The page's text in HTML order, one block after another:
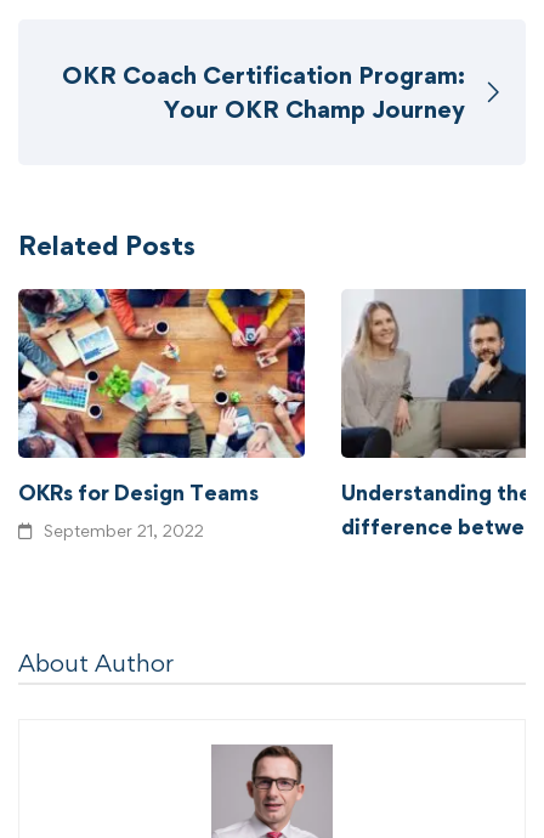
OKR Coach Certification Program:
Your OKR Champ Journey
Related Posts
OKRs for Design Teams
September 21, 2022
Understanding the
difference
About Author